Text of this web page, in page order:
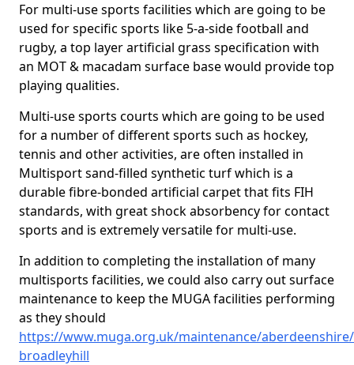
For multi-use sports facilities which are going to be
used for specific sports like 5-a-side football and
rugby, a top layer artificial grass specification with
an MOT & macadam surface base would provide top
playing qualities.
Multi-use sports courts which are going to be used
for a number of different sports such as hockey,
tennis and other activities, are often installed in
Multisport sand-filled synthetic turf which is a
durable fibre-bonded artificial carpet that fits FIH
standards, with great shock absorbency for contact
sports and is extremely versatile for multi-use.
In addition to completing the installation of many
multisports facilities, we could also carry out surface
maintenance to keep the MUGA facilities performing
as they should
https://www.muga.org.uk/maintenance/
broadleyhill